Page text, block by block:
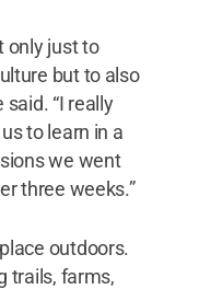
only just to
but to also
said. “I really
to learn in a
we went
three weeks.”
outdoors.
trails, farms,